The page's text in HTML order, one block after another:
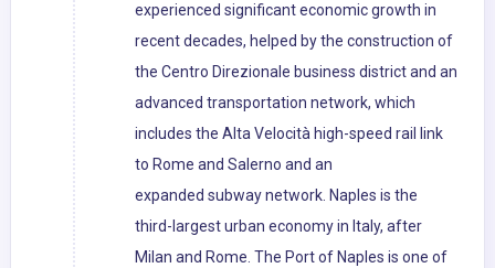
experienced significant economic growth in
recent decades, helped by the construction of
the Centro Direzionale business district and an
advanced transportation network, which
includes the Alta Velocità high-speed rail link
to Rome and Salerno and an
expanded subway network. Naples is the
third-largest urban economy in Italy, after
Milan and Rome. The Port of Naples is one of